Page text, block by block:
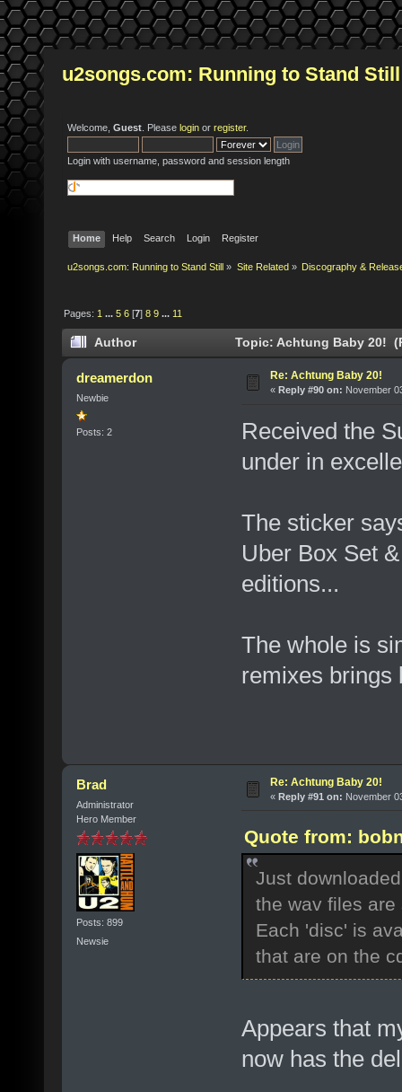
u2songs.com: Running to Stand Still
Welcome, Guest . Please login or register.
Login with username, password and session length
Home Help Search Login Register
u2songs.com: Running to Stand Still » Site Related» Discography &
Pages: 1 ...5 6 [7]8 9 ... 11
Author Topic: Achtung Baby 20!
dreamerdon
Newbie
Posts: 2
Re: Achtung Baby 20!
« Reply #90 on: November
Received the
under in
The sticker
Uber Box Set
editions...
The whole is
remixes brings
Brad
Administrator
Hero Member
Posts: 899
Newsie
Re: Achtung Baby 20!
« Reply #91 on: November
Quote from:
Just
the wav files
Each 'disc' is
that are on the
Appears that
now has the